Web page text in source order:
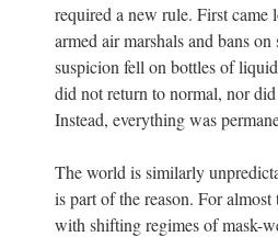
required a new rule. First
armed air marshals and bans
suspicion fell on bottles of
did not return to normal, nor
Instead, everything was
The world is similarly
is part of the reason. For
with shifting regimes of mask-